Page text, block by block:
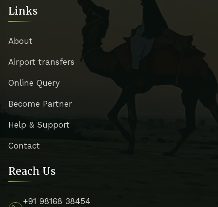
Links
About
Airport transfers
Online Query
Become Partner
Help & Support
Contact
Reach Us
+91 98168 38454